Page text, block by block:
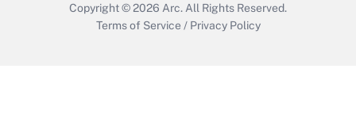
Copyright © 2026 Arc. All Rights Reserved.
Terms of Service / Privacy Policy